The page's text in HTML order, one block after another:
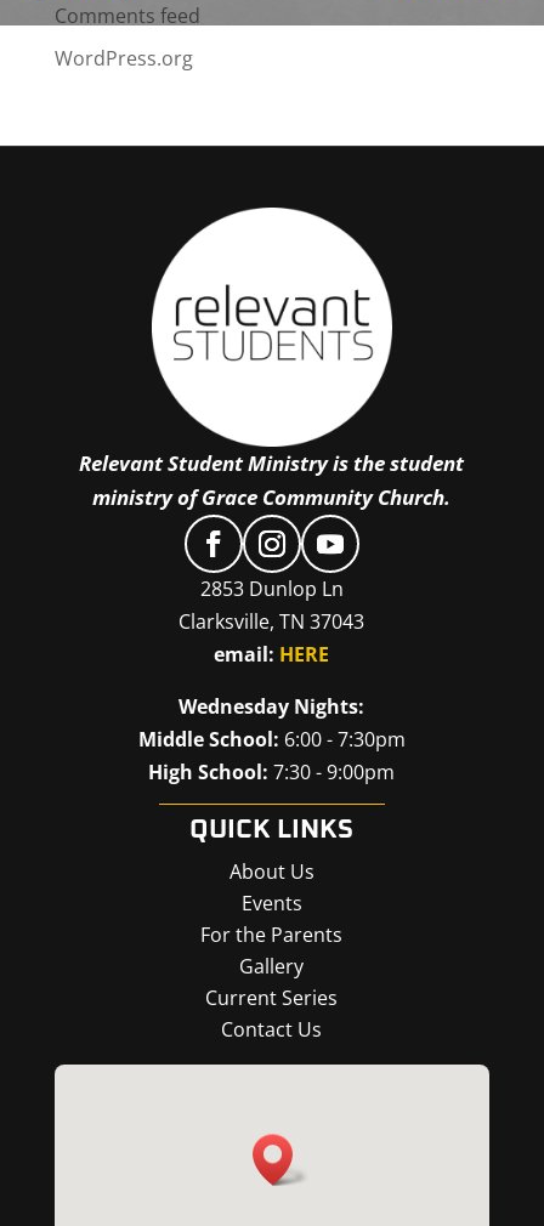
Comments feed
WordPress.org
Relevant Student Ministry is the student
ministry of Grace Community Church.
2853 Dunlop Ln
Clarksville, TN 37043
email: HERE
Wednesday Nights:
Middle School: 6:00 - 7:30pm
High School: 7:30 - 9:00pm
QUICK LINKS
About Us
Events
For the Parents
Gallery
Current Series
Contact Us